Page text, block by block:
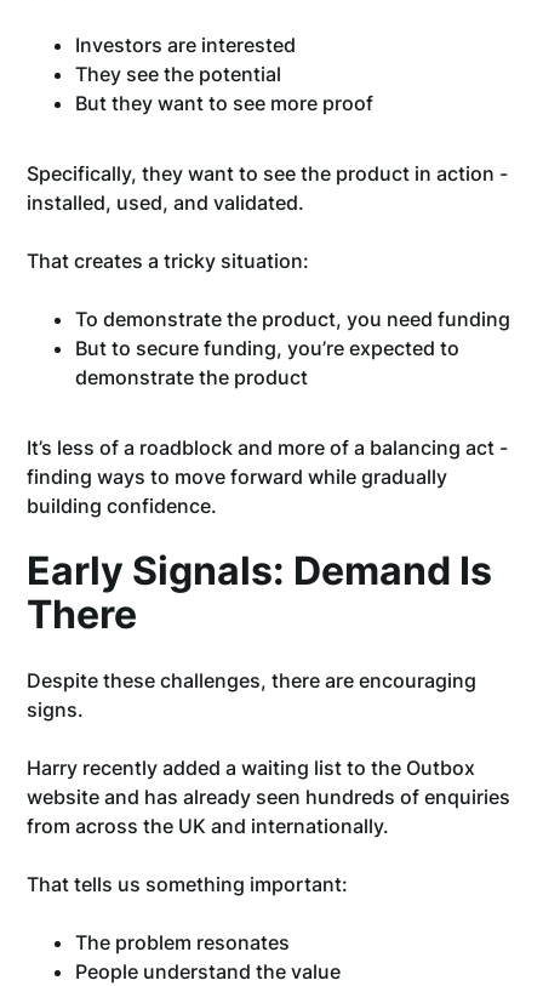
Investors are interested
They see the potential
But they want to see more proof
Specifically, they want to see the product in action -
installed, used, and validated.
That creates a tricky situation:
To demonstrate the product, you need funding
But to secure funding, you’re expected to
demonstrate the product
It’s less of a roadblock and more of a balancing act -
finding ways to move forward while gradually
building confidence.
Early Signals: Demand Is
There
Despite these challenges, there are encouraging
signs.
Harry recently added a waiting list to the Outbox
website and has already seen hundreds of enquiries
from across the UK and internationally.
That tells us something important:
The problem resonates
People understand the value